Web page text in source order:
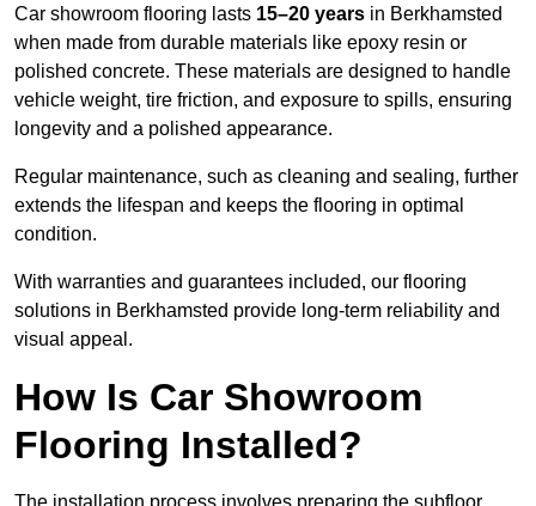
Car showroom flooring lasts 15–20 years in Berkhamsted
when made from durable materials like epoxy resin or
polished concrete. These materials are designed to handle
vehicle weight, tire friction, and exposure to spills, ensuring
longevity and a polished appearance.
Regular maintenance, such as cleaning and sealing, further
extends the lifespan and keeps the flooring in optimal
condition.
With warranties and guarantees included, our flooring
solutions in Berkhamsted provide long-term reliability and
visual appeal.
How Is Car Showroom
Flooring Installed?